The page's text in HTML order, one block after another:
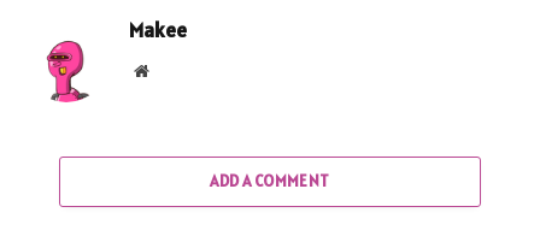
Makee
Website
ADD A COMMENT